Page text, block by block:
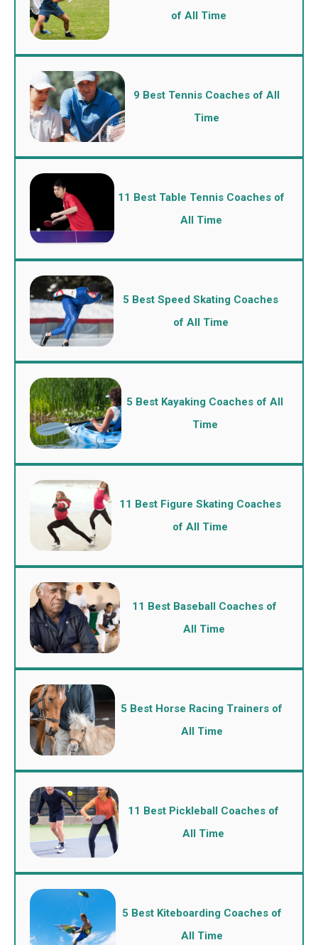
of All Time
9 Best Tennis Coaches of All
Time
11 Best Table Tennis Coaches of
All Time
5 Best Speed Skating Coaches
of All Time
5 Best Kayaking Coaches of All
Time
11 Best Figure Skating Coaches
of All Time
11 Best Baseball Coaches of
All Time
5 Best Horse Racing Trainers of
All Time
11 Best Pickleball Coaches of
All Time
5 Best Kiteboarding Coaches of
All Time